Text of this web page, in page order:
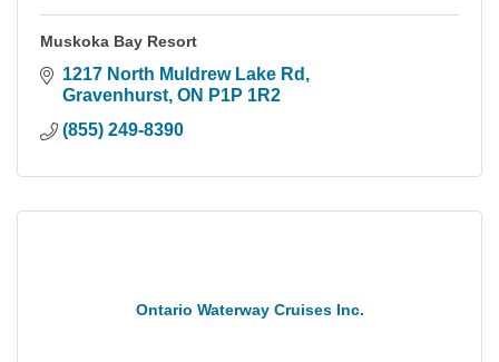
Muskoka Bay Resort
1217 North Muldrew Lake Rd
Gravenhurst ON P1P 1R2
(855) 249-8390
Ontario Waterway Cruises Inc.